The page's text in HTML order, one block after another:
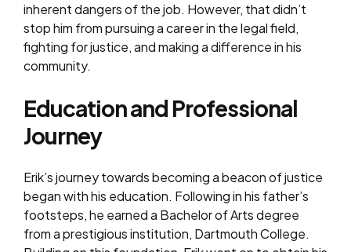
inherent dangers of the job. However, that didn’t
stop him from pursuing a career in the legal field,
fighting for justice, and making a difference in his
community.
Education and Professional
Journey
Erik’s journey towards becoming a beacon of justice
began with his education. Following in his father’s
footsteps, he earned a Bachelor of Arts degree
from a prestigious institution, Dartmouth College.